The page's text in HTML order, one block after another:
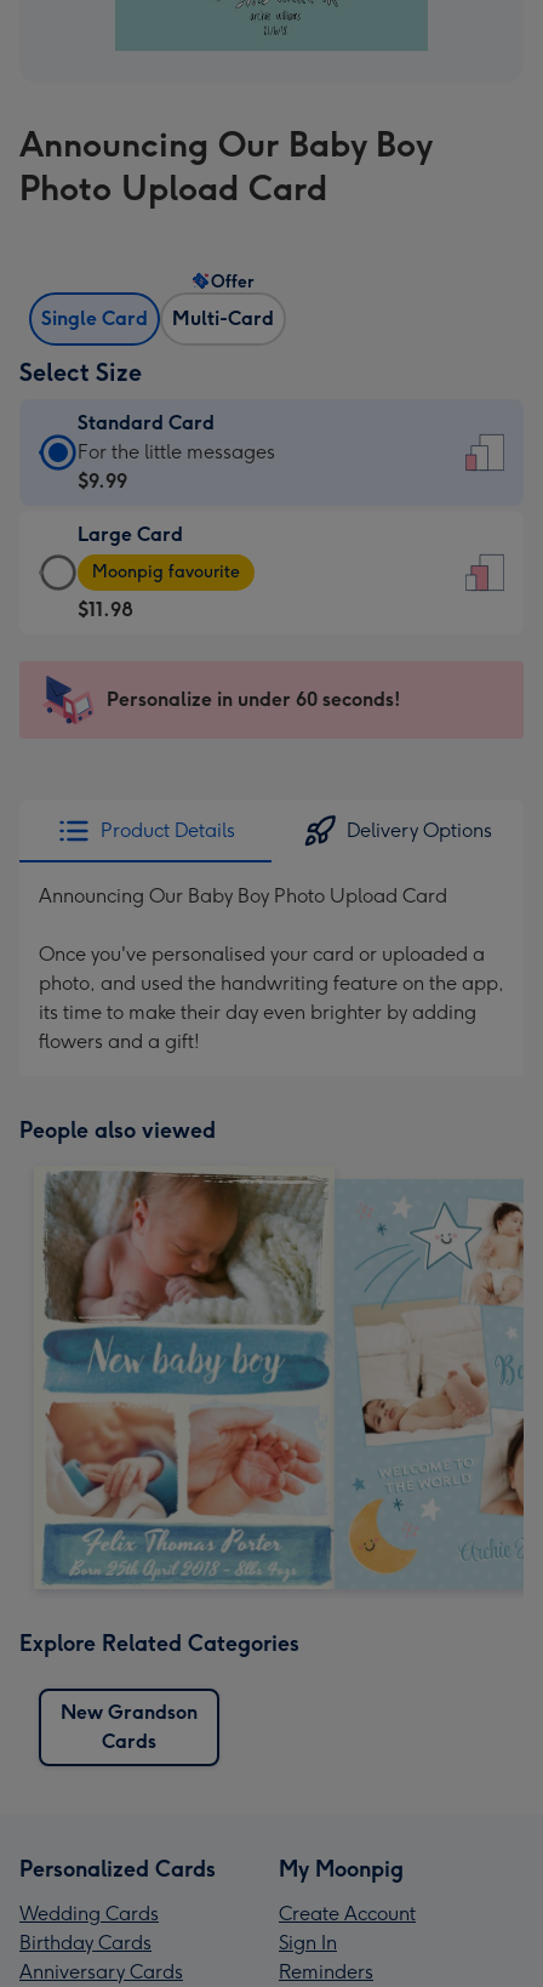
Announcing Our Baby Boy
Photo Upload Card
Single Card Multi-Card
Offer
Select Size
Standard Card
Standard
Card
$9.99
-
For
the
-
185
mm
For the little messages
$9.99
Large Card
Large
Card
-
Moonpig
205
Moonpig favourite
$11.98
Personalize in under 60 seconds!
Product Details Delivery Options
Announcing Our Baby Boy Photo Upload Card
Once you've personalised your card or uploaded a
photo, and used the handwriting feature on the app,
its time to make their day even brighter by adding
flowers and a gift!
People also viewed
Explore Related Categories
New Grandson
Cards
Personalized Cards
Wedding Cards
Birthday Cards
Anniversary Cards
My Moonpig
Create Account
Sign In
Reminders